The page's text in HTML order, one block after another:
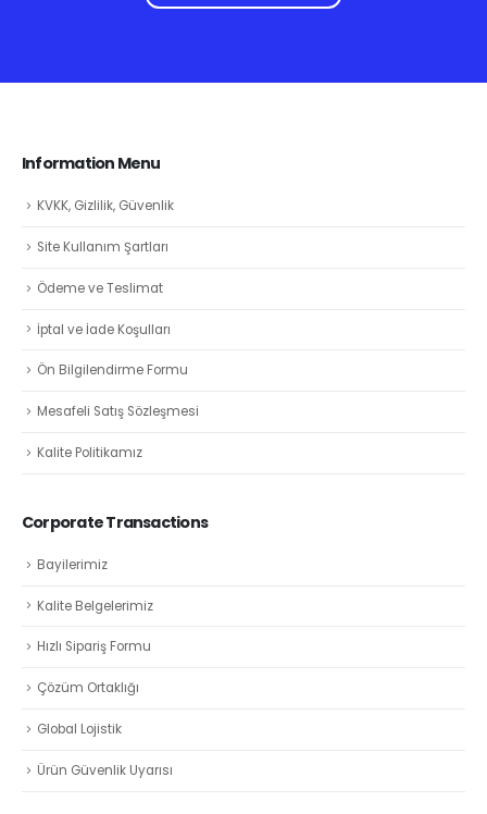
Information Menu
KVKK, Gizlilik, Güvenlik
Site Kullanım Şartları
Ödeme ve Teslimat
İptal ve İade Koşulları
Ön Bilgilendirme Formu
Mesafeli Satış Sözleşmesi
Kalite Politikamız
Corporate Transactions
Bayilerimiz
Kalite Belgelerimiz
Hızlı Sipariş Formu
Çözüm Ortaklığı
Global Lojistik
Ürün Güvenlik Uyarısı